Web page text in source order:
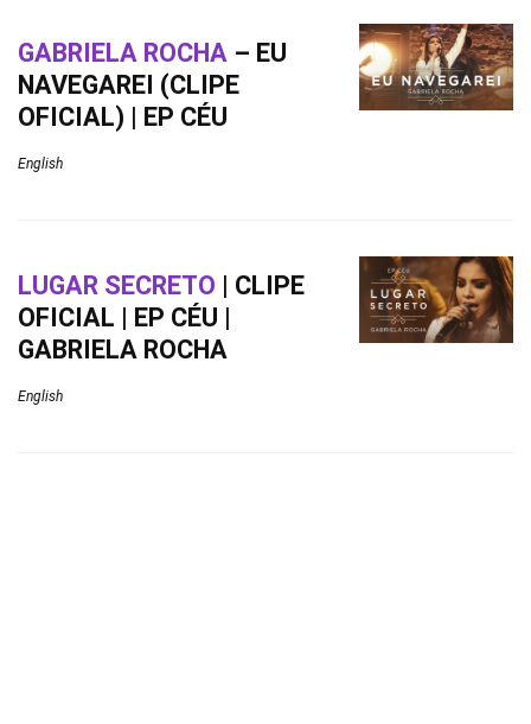
GABRIELA ROCHA – EU
NAVEGAREI (CLIPE
OFICIAL) | EP CÉU
English
LUGAR SECRETO | CLIPE
OFICIAL | EP CÉU |
GABRIELA ROCHA
English